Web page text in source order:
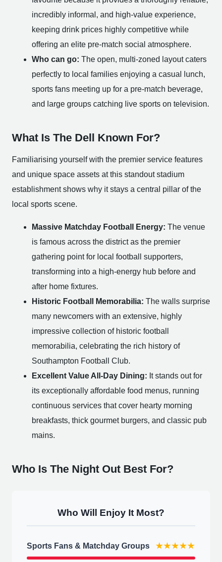
incredibly informal, and high-value experience,
keeping drink prices highly competitive while
offering an elite pre-match social atmosphere.
Who can go: The open, multi-zoned layout caters
perfectly to local families enjoying a casual lunch,
sports fans meeting up for a pre-match beverage,
and large groups catching live sports on television.
What Is The Dell Known For?
Familiarising yourself with the premier service features
and unique space assets at this standout stadium
establishment shows why it stays a central pillar of the
local sports scene.
Massive Matchday Football Energy: The venue
is famous across the district as the premier
gathering point for local football supporters,
transforming into a high-energy hub before and
after home fixtures.
Historic Football Memorabilia: The walls surprise
many newcomers with an extensive, highly
impressive collection of historic football
memorabilia, celebrating the rich history of
Southampton Football Club.
Excellent Value All-Day Dining: It stands out for
its exceptionally affordable food menus, running
continuous services that cover hearty morning
breakfasts, thick gourmet burgers, and classic pub
mains.
Who Is The Night Out Best For?
Who Will Enjoy It Most?
Sports Fans & Matchday Groups ★★★★★